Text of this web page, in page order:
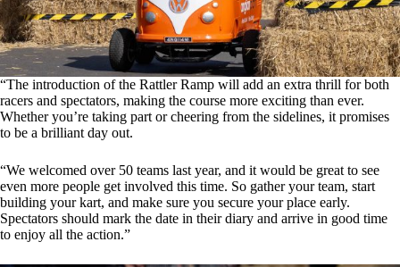
“The introduction of the Rattler Ramp will add an extra thrill for both
racers and spectators, making the course more exciting than ever.
Whether you’re taking part or cheering from the sidelines, it promises
to be a brilliant day out.
“We welcomed over 50 teams last year, and it would be great to see
even more people get involved this time. So gather your team, start
building your kart, and make sure you secure your place early.
Spectators should mark the date in their diary and arrive in good time
to enjoy all the action.”